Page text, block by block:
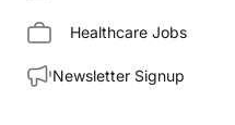
Healthcare Jobs
Newsletter Signup